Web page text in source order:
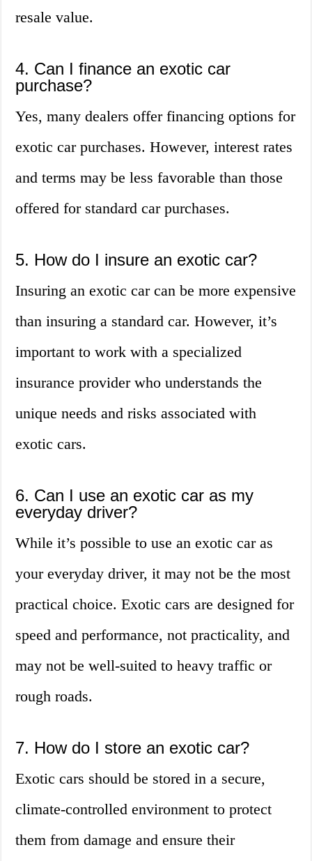
resale value.
4. Can I finance an exotic car
purchase?
Yes, many dealers offer financing options for
exotic car purchases. However, interest rates
and terms may be less favorable than those
offered for standard car purchases.
5. How do I insure an exotic car?
Insuring an exotic car can be more expensive
than insuring a standard car. However, it’s
important to work with a specialized
insurance provider who understands the
unique needs and risks associated with
exotic cars.
6. Can I use an exotic car as my
everyday driver?
While it’s possible to use an exotic car as
your everyday driver, it may not be the most
practical choice. Exotic cars are designed for
speed and performance, not practicality, and
may not be well-suited to heavy traffic or
rough roads.
7. How do I store an exotic car?
Exotic cars should be stored in a secure,
climate-controlled environment to protect
them from damage and ensure their